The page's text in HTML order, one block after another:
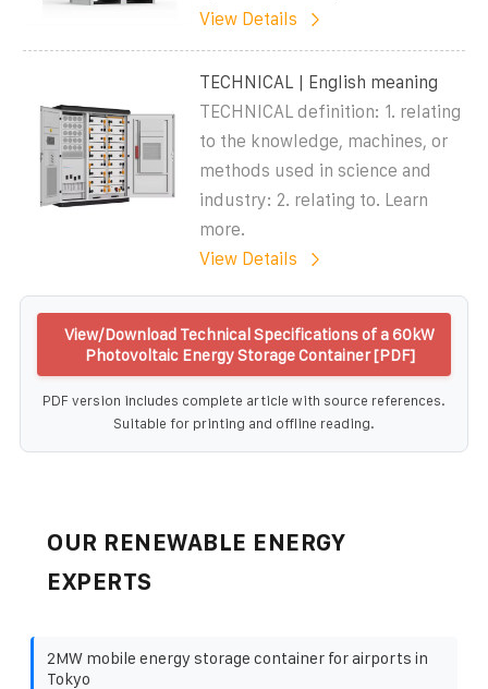
View Details
TECHNICAL | English meaning
TECHNICAL definition: 1. relating
to the knowledge, machines, or
methods used in science and
industry: 2. relating to. Learn
more.
View Details
View/Download Technical Specifications of a 60kW
Photovoltaic Energy Storage Container [PDF]
PDF version includes complete article with source references.
Suitable for printing and offline reading.
OUR RENEWABLE ENERGY
EXPERTS
2MW mobile energy storage container for airports in
Tokyo